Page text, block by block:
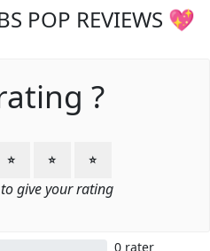
POP REVIEWS 💖
?
⭐ ⭐ ⭐
give your rating
0 rater